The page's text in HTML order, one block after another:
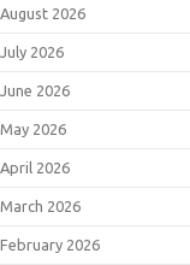
August 2026
July 2026
June 2026
May 2026
April 2026
March 2026
February 2026